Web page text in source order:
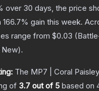
over 30 days, the price
166.7% gain this week.
range from $0.03 (
New).
The MP7 | Coral Paisley
of 3.7 out of 5 based on